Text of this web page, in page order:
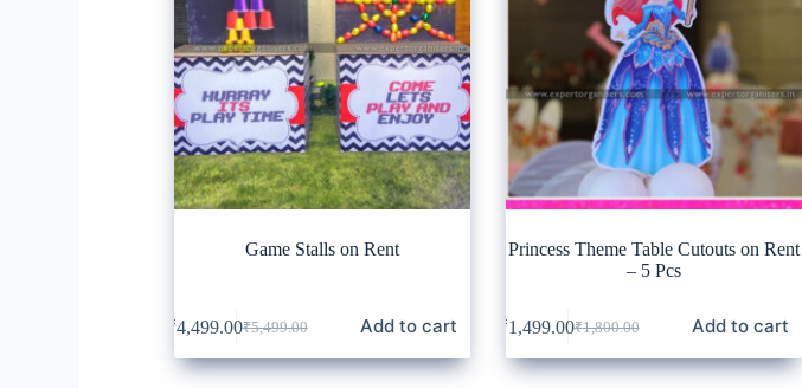
Game Stalls on Rent
₹5,499.00
Original
price
was:
₹4,499.00Current
price
is:
Add to cart
Princess Theme Table Cutouts on Rent
– 5 Pcs
₹1,800.00
Original
price
was:
₹1,499.00Current
price
is:
Add to cart